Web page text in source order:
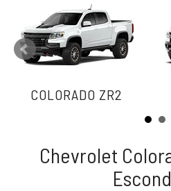
COLORADO ZR2
Chevrolet